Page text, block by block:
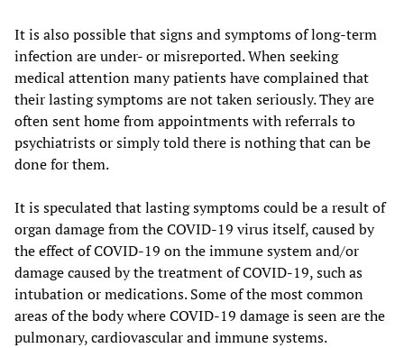
It is also possible that signs and symptoms of long-term
infection are under- or misreported. When seeking
medical attention many patients have complained that
their lasting symptoms are not taken seriously. They are
often sent home from appointments with referrals to
psychiatrists or simply told there is nothing that can be
done for them.
It is speculated that lasting symptoms could be a result of
organ damage from the COVID-19 virus itself, caused by
the effect of COVID-19 on the immune system and/or
damage caused by the treatment of COVID-19, such as
intubation or medications. Some of the most common
areas of the body where COVID-19 damage is seen are the
pulmonary, cardiovascular and immune systems.